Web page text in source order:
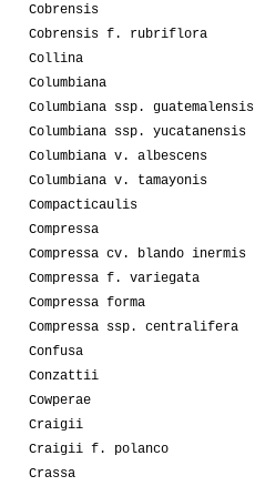
Cobrensis
Cobrensis f. rubriflora
Collina
Columbiana
Columbiana ssp. guatemalensis
Columbiana ssp. yucatanensis
Columbiana v. albescens
Columbiana v. tamayonis
Compacticaulis
Compressa
Compressa cv. blando inermis
Compressa f. variegata
Compressa forma
Compressa ssp. centralifera
Confusa
Conzattii
Cowperae
Craigii
Craigii f. polanco
Crassa